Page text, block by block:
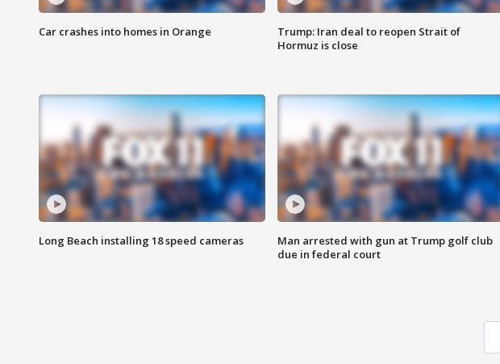
Car crashes into homes in Orange
Trump: Iran deal to reopen Strait of
Hormuz is close
Long Beach installing 18 speed cameras
Man arrested with gun at Trump golf club
due in federal court